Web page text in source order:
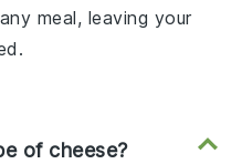
meal, leaving your
of cheese?